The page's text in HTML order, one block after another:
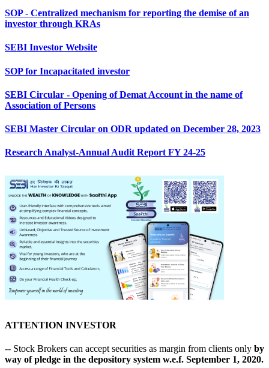
SOP - Centralized mechanism for reporting the demise of an
investor through KRAs
SEBI Investor Website
SOP for Incapacitated investor
SEBI Circular - Opening of Demat Account in the name of
Association of Persons
SEBI Master Circular on ODR updated on December 28, 2023
Research Analyst-Annual Audit Report FY 24-25
ATTENTION INVESTOR
-- Stock Brokers can accept securities as margin from clients only by
way of pledge in the depository system w.e.f. September 1, 2020.